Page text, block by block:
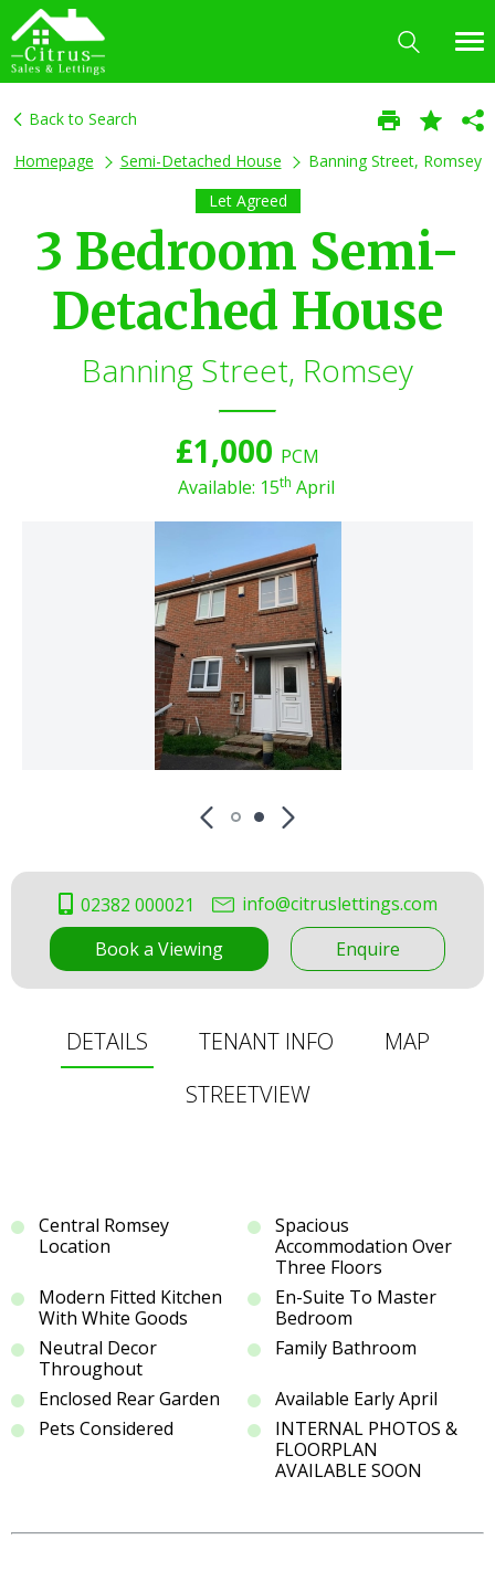
Back to Search
Homepage
Semi-Detached House
Banning Street, Romsey
Let Agreed
3 Bedroom Semi-
Detached House
Banning Street, Romsey
£1,000 PCM
Available: 15th April
02382 000021
info@citruslettings.com
Book a Viewing
Enquire
DETAILS TENANT INFO
MAP
STREETVIEW
Central Romsey
Location
Spacious
Accommodation Over
Three Floors
Modern Fitted Kitchen
With White Goods
En-Suite To Master
Bedroom
Neutral Decor
Throughout
Family Bathroom
Enclosed Rear Garden
Available Early April
Pets Considered
INTERNAL PHOTOS &
FLOORPLAN
AVAILABLE SOON